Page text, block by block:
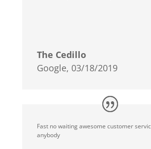
The Cedillo
Google, 03/18/2019
Fast no waiting awesome customer
anybody